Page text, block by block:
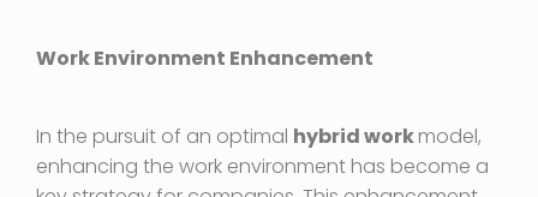
Work Environment Enhancement
In the pursuit of an optimal hybrid workmodel,
enhancing the work environment has become a